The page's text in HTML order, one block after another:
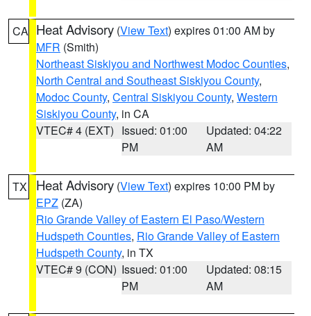
CA Heat Advisory (View Text) expires 01:00 AM by
MFR (Smith)
Northeast Siskiyou and Northwest Modoc Counties,
North Central and Southeast Siskiyou County,
Modoc County, Central Siskiyou County, Western
Siskiyou County, in CA
VTEC# 4 (EXT) Issued: 01:00
PM
Updated: 04:22
AM
TX Heat Advisory (View Text) expires 10:00 PM by
EPZ (ZA)
Rio Grande Valley of Eastern El Paso/Western
Hudspeth Counties, Rio Grande Valley of Eastern
Hudspeth County, in TX
VTEC# 9 (CON) Issued: 01:00
PM
Updated: 08:15
AM